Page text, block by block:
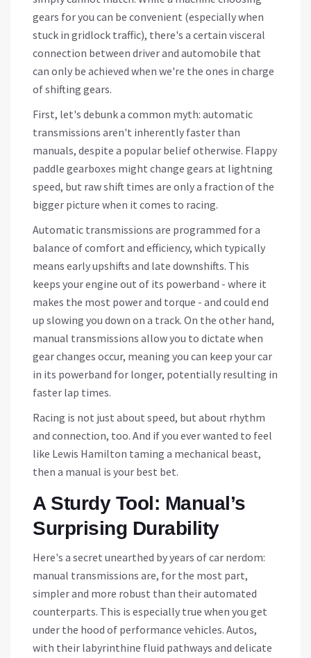
gears for you can be convenient (especially when
stuck in gridlock traffic), there's a certain visceral
connection between driver and automobile that
can only be achieved when we're the ones in charge
of shifting gears.
First, let's debunk a common myth: automatic
transmissions aren't inherently faster than
manuals, despite a popular belief otherwise. Flappy
paddle gearboxes might change gears at lightning
speed, but raw shift times are only a fraction of the
bigger picture when it comes to racing.
Automatic transmissions are programmed for a
balance of comfort and efficiency, which typically
means early upshifts and late downshifts. This
keeps your engine out of its powerband - where it
makes the most power and torque - and could end
up slowing you down on a track. On the other hand,
manual transmissions allow you to dictate when
gear changes occur, meaning you can keep your car
in its powerband for longer, potentially resulting in
faster lap times.
Racing is not just about speed, but about rhythm
and connection, too. And if you ever wanted to feel
like Lewis Hamilton taming a mechanical beast,
then a manual is your best bet.
A Sturdy Tool: Manual’s
Surprising Durability
Here's a secret unearthed by years of car nerdom:
manual transmissions are, for the most part,
simpler and more robust than their automated
counterparts. This is especially true when you get
under the hood of performance vehicles. Autos,
with their labyrinthine fluid pathways and delicate